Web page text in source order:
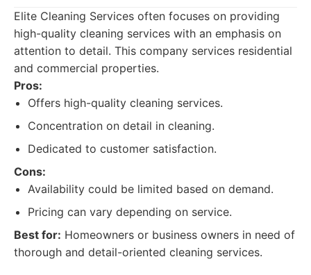
Elite Cleaning Services often focuses on providing
high-quality cleaning services with an emphasis on
attention to detail. This company services residential
and commercial properties.
Pros:
Offers high-quality cleaning services.
Concentration on detail in cleaning.
Dedicated to customer satisfaction.
Cons:
Availability could be limited based on demand.
Pricing can vary depending on service.
Best for: Homeowners or business owners in need of
thorough and detail-oriented cleaning services.